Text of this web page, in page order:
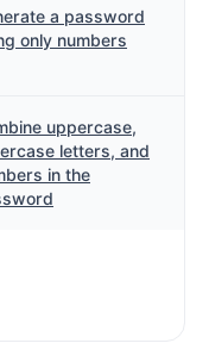
a password
only numbers
uppercase,
letters, and
in the